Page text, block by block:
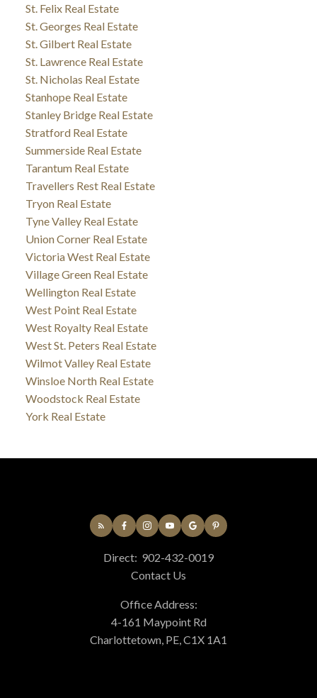
St. Felix Real Estate
St. Georges Real Estate
St. Gilbert Real Estate
St. Lawrence Real Estate
St. Nicholas Real Estate
Stanhope Real Estate
Stanley Bridge Real Estate
Stratford Real Estate
Summerside Real Estate
Tarantum Real Estate
Travellers Rest Real Estate
Tryon Real Estate
Tyne Valley Real Estate
Union Corner Real Estate
Victoria West Real Estate
Village Green Real Estate
Wellington Real Estate
West Point Real Estate
West Royalty Real Estate
West St. Peters Real Estate
Wilmot Valley Real Estate
Winsloe North Real Estate
Woodstock Real Estate
York Real Estate
Direct: 902-432-0019
Contact Us
Office Address:
4-161 Maypoint Rd
Charlottetown, PE, C1X 1A1